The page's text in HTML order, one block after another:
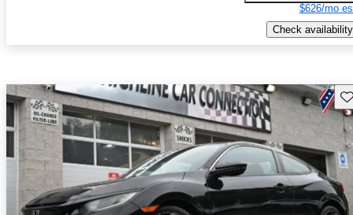
$626/mo
Check availability